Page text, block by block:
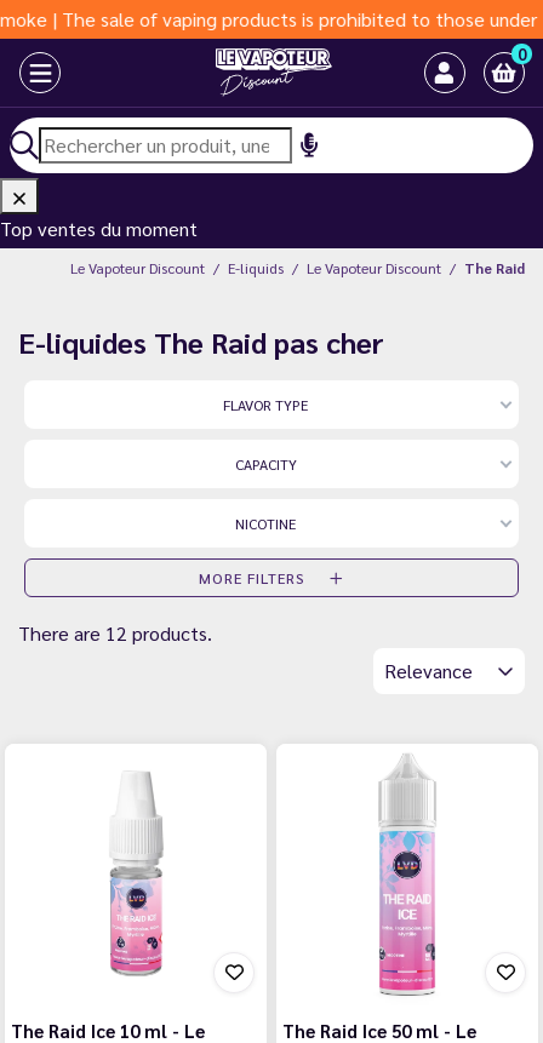
of vaping products is prohibited to those under 18 years of
0
Top ventes du moment
Le Vapoteur Discount E-liquids Le Vapoteur Discount The Raid
E-liquides The Raid pas cher
FLAVOR TYPE
CAPACITY
NICOTINE
MORE FILTERS
There are 12 products.
Relevance
The Raid Ice 10 ml - Le
The Raid Ice 50 ml - Le